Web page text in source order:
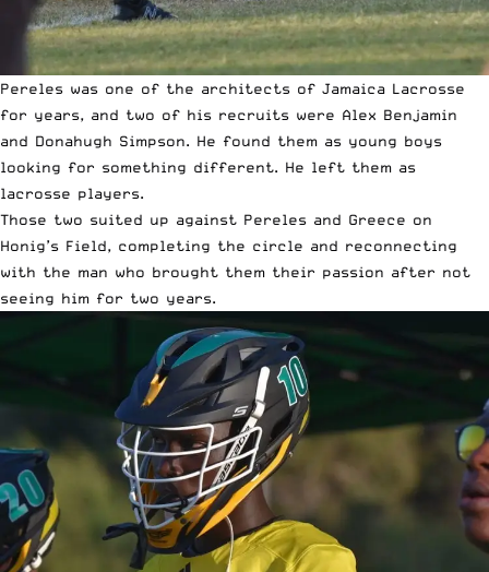
Pereles was one of the architects of Jamaica Lacrosse
for years, and two of his recruits were Alex Benjamin
and Donahugh Simpson. He found them as young boys
looking for something different. He left them as
lacrosse players.
Those two suited up against Pereles and Greece on
Honig’s Field, completing the circle and reconnecting
with the man who brought them their passion after not
seeing him for two years.